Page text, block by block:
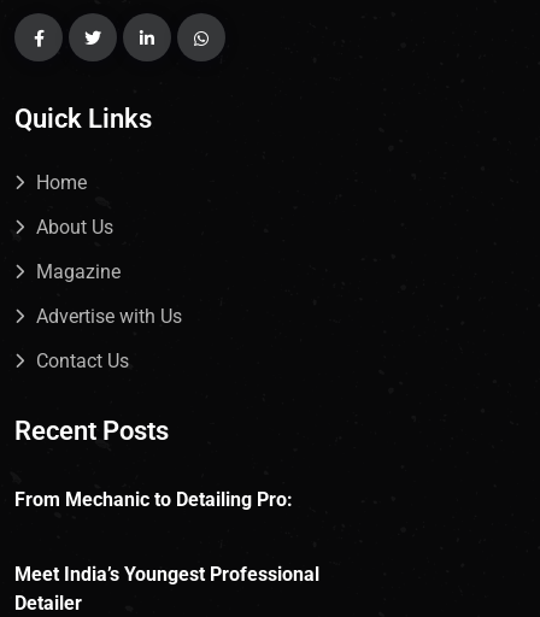
Quick Links
Home
About Us
Magazine
Advertise with Us
Contact Us
Recent Posts
From Mechanic to Detailing Pro:
Meet India’s Youngest Professional
Detailer